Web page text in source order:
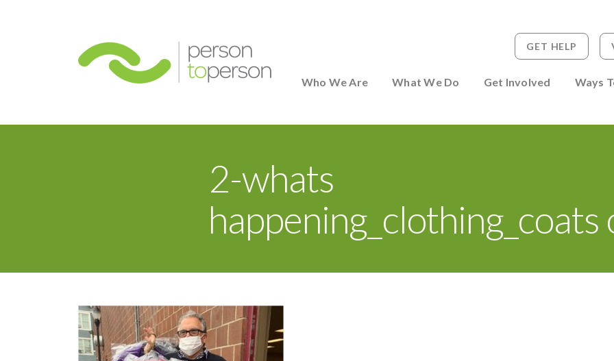
Who We Are What We Do Get Involved Ways
GET HELP
2-whats
happening_clothing_coats